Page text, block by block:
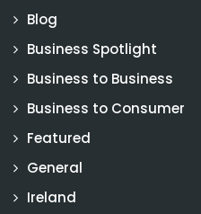
Blog
Business Spotlight
Business to Business
Business to Consumer
Featured
General
Ireland